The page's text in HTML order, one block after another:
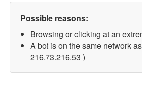
Possible reasons:
Browsing or clicking at an
A bot is on the same network
216.73.216.53 )